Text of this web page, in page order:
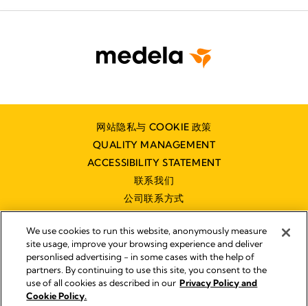
网站隐私与 COOKIE 政策
QUALITY MANAGEMENT
ACCESSIBILITY STATEMENT
联系我们
公司联系方式
Impressum
Legal Notice
We use cookies to run this website, anonymously measure
site usage, improve your browsing experience and deliver
personlised advertising - in some cases with the help of
partners. By continuing to use this site, you consent to the
use of all cookies as described in our Privacy Policy and
Cookie Policy.